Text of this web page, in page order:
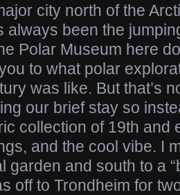
city north of the
always been the
Polar Museum here
to what polar
was like. But that’s
our brief stay so
collection of 19th and
and the cool vibe. I
garden and south to a
off to Trondheim for